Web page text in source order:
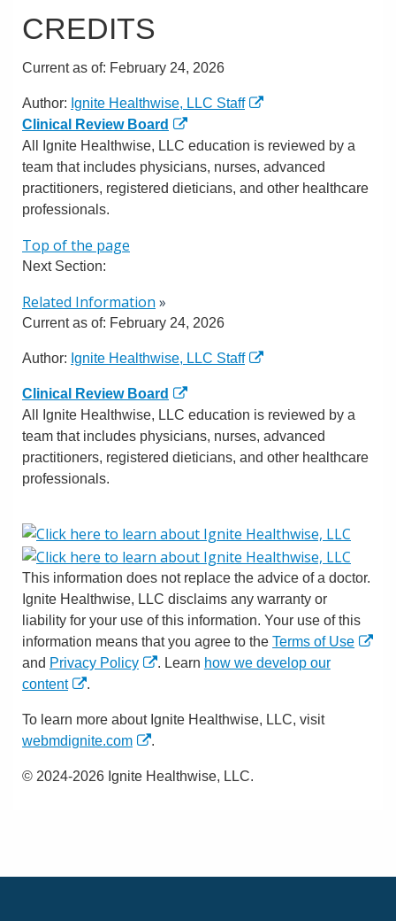
CREDITS
Current as of: February 24, 2026
Author: Ignite Healthwise, LLC Staff
Clinical Review Board
All Ignite Healthwise, LLC education is reviewed by a
team that includes physicians, nurses, advanced
practitioners, registered dieticians, and other healthcare
professionals.
Top of the page
Next Section:
Related Information »
Current as of: February 24, 2026
Author: Ignite Healthwise, LLC Staff
Clinical Review Board
All Ignite Healthwise, LLC education is reviewed by a
team that includes physicians, nurses, advanced
practitioners, registered dieticians, and other healthcare
professionals.
This information does not replace the advice of a doctor.
Ignite Healthwise, LLC disclaims any warranty or
liability for your use of this information. Your use of this
information means that you agree to the Terms of Use
and Privacy Policy . Learn how we develop our
content
.
To learn more about Ignite Healthwise, LLC, visit
webmdignite.com
.
© 2024-2026 Ignite Healthwise, LLC.